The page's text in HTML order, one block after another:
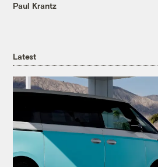
Paul Krantz
Latest